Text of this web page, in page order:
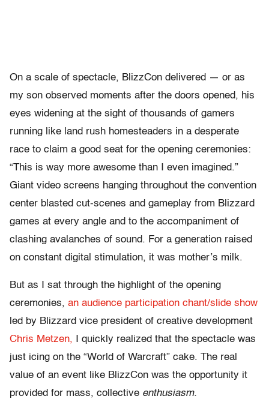
On a scale of spectacle, BlizzCon delivered — or as
my son observed moments after the doors opened, his
eyes widening at the sight of thousands of gamers
running like land rush homesteaders in a desperate
race to claim a good seat for the opening ceremonies:
“This is way more awesome than I even imagined.”
Giant video screens hanging throughout the convention
center blasted cut-scenes and gameplay from Blizzard
games at every angle and to the accompaniment of
clashing avalanches of sound. For a generation raised
on constant digital stimulation, it was mother’s milk.
But as I sat through the highlight of the opening
ceremonies, an audience participation chant/slide show
led by Blizzard vice president of creative development
Chris Metzen, I quickly realized that the spectacle was
just icing on the “World of Warcraft” cake. The real
value of an event like BlizzCon was the opportunity it
provided for mass, collective enthusiasm.